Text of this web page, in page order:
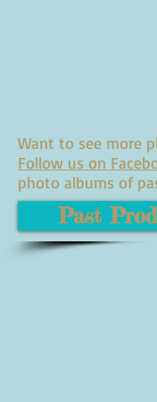
Want to see more
Follow us on
photo albums of
Past